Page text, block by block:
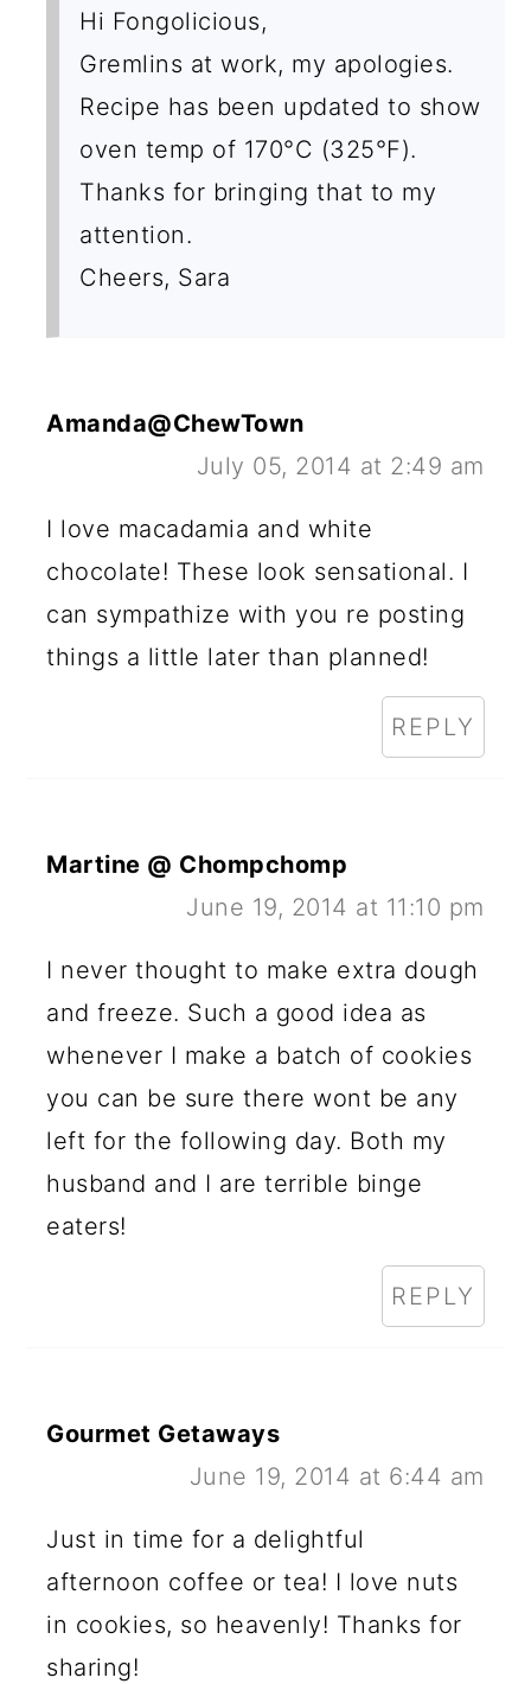
Hi Fongolicious,
Gremlins at work, my apologies.
Recipe has been updated to show
oven temp of 170°C (325°F).
Thanks for bringing that to my
attention.
Cheers, Sara
Amanda@ChewTown
July 05, 2014 at 2:49 am
I love macadamia and white
chocolate! These look sensational. I
can sympathize with you re posting
things a little later than planned!
REPLY
Martine @ Chompchomp
June 19, 2014 at 11:10 pm
I never thought to make extra dough
and freeze. Such a good idea as
whenever I make a batch of cookies
you can be sure there wont be any
left for the following day. Both my
husband and I are terrible binge
eaters!
REPLY
Gourmet Getaways
June 19, 2014 at 6:44 am
Just in time for a delightful
afternoon coffee or tea! I love nuts
in cookies, so heavenly! Thanks for
sharing!